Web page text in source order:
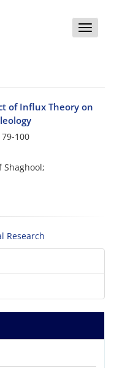
Toggle
of Influx Theory on
79-100
Shaghool;